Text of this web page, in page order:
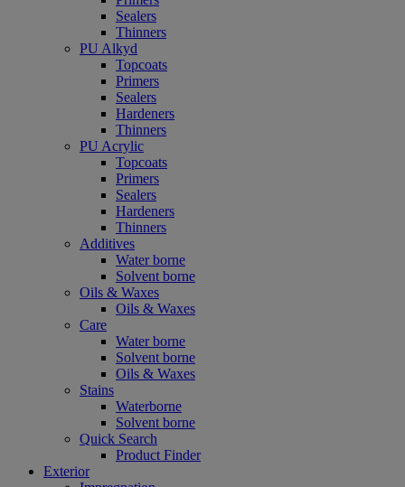
Sealers
Thinners
PU Alkyd
Topcoats
Primers
Sealers
Hardeners
Thinners
PU Acrylic
Topcoats
Primers
Sealers
Hardeners
Thinners
Additives
Water borne
Solvent borne
Oils & Waxes
Oils & Waxes
Care
Water borne
Solvent borne
Oils & Waxes
Stains
Waterborne
Solvent borne
Quick Search
Product Finder
Exterior